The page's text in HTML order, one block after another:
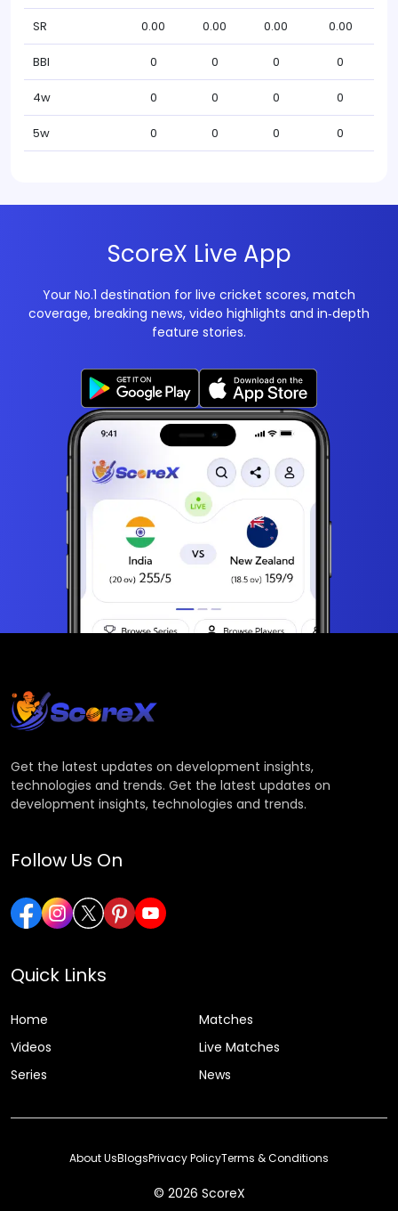
SR 0.00 0.00 0.00 0.00
BBI 0 0 0 0
4w 0 0 0 0
5w 0 0 0 0
ScoreX Live App
Your No.1 destination for live cricket scores, match
coverage, breaking news, video highlights and in‑depth
feature stories.
Get the latest updates on development insights,
technologies and trends. Get the latest updates on
development insights, technologies and trends.
Follow Us On
Quick Links
Home
Matches
Videos
Live Matches
Series
News
© 2026 ScoreX
About UsBlogsPrivacy PolicyTerms & Conditions